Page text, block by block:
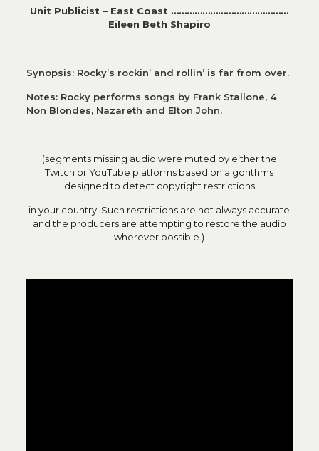
Unit Publicist – East Coast ………………………………………
Eileen Beth Shapiro
Synopsis: Rocky’s rockin’ and rollin’ is far from over.
Notes: Rocky performs songs by Frank Stallone, 4
Non Blondes, Nazareth and Elton John.
(segments missing audio were muted by either the
Twitch or YouTube platforms based on algorithms
designed to detect copyright restrictions
in your country. Such restrictions are not always accurate
and the producers are attempting to restore the audio
wherever possible.)